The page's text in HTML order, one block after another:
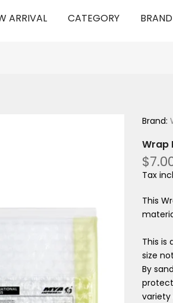
ARRIVAL CATEGORY BRAND
Brand:
Wrap
Tax
This
This is
size
By
variety